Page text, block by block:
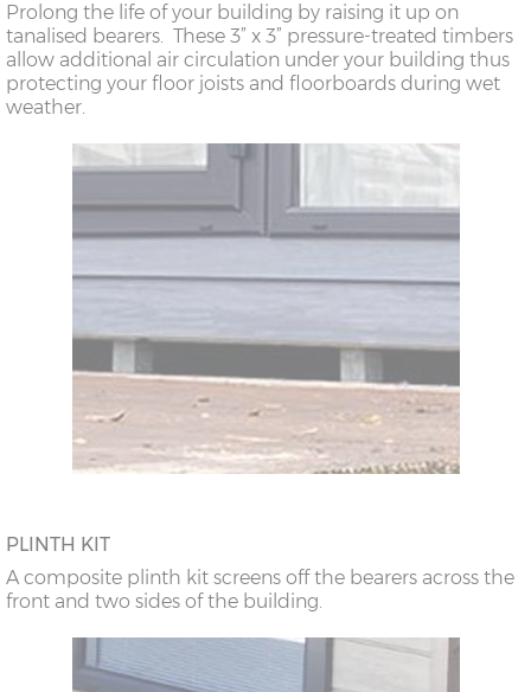
Prolong the life of your building by raising it up on
tanalised bearers. These 3” x 3” pressure-treated timbers
allow additional air circulation under your building thus
protecting your floor joists and floorboards during wet
weather.
PLINTH KIT
A composite plinth kit screens off the bearers across the
front and two sides of the building.